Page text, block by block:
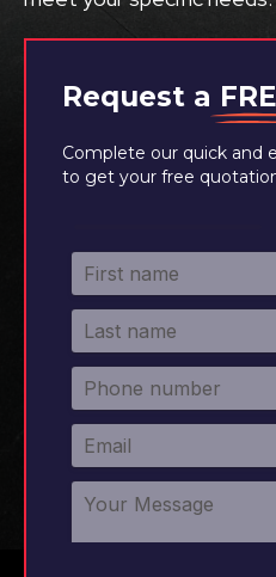
Request a
Complete our quick and
to get your free